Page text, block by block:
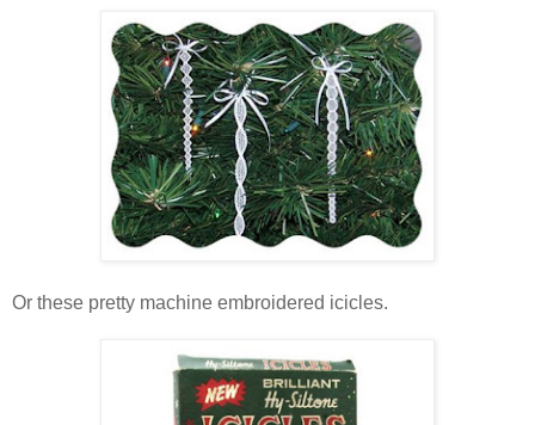
Or these pretty machine embroidered icicles.